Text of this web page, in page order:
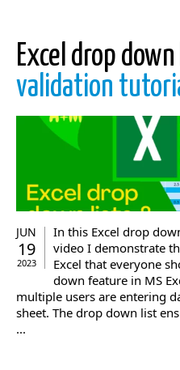
Excel drop
validation
JUN
19
2023
In this Excel drop
video I demonstrate
Excel that everyone
down feature in MS
multiple users are entering
sheet. The drop down list
...